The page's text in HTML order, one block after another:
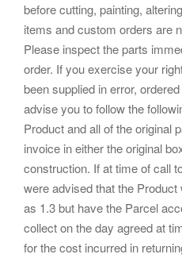
before cutting, painting,
items and custom orders are
Please inspect the parts
order. If you exercise your
been supplied in error,
advise you to follow the
Product and all of the original
invoice in either the original
construction. If at time of call
were advised that the
as 1.3 but have the Parcel
collect on the day agreed at
for the cost incurred in